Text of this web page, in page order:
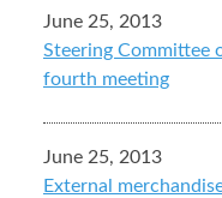
June 25, 2013
Steering Committee
fourth meeting
June 25, 2013
External